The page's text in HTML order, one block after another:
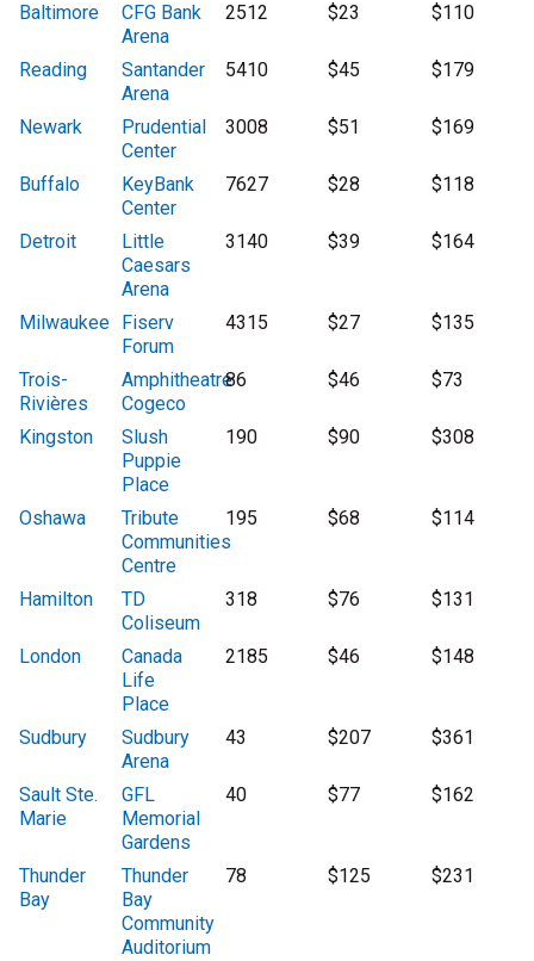
Baltimore
CFG Bank
Arena
2512 $23 $110
Reading
Santander
Arena
5410 $45 $179
Newark
Prudential
Center
3008 $51 $169
Buffalo
KeyBank
Center
7627 $28 $118
Detroit
Little
Caesars
Arena
3140 $39 $164
Milwaukee Fiserv
Forum
4315 $27 $135
Trois-
Rivières
Amphitheatre
Cogeco
86 $46 $73
Kingston
Slush
Puppie
Place
190 $90 $308
Oshawa
Tribute
Communities
Centre
195 $68 $114
Hamilton
TD
Coliseum
318 $76 $131
London
Canada
Life
Place
2185 $46 $148
Sudbury
Sudbury
Arena
43 $207 $361
Sault Ste.
Marie
GFL
Memorial
Gardens
40 $77 $162
Thunder
Bay
Thunder
Bay
Community
Auditorium
78 $125 $231